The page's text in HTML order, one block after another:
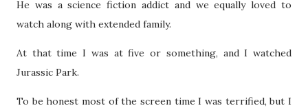
He was a science fiction addict and we equally loved to
watch along with extended family.
At that time I was at five or something, and I watched
Jurassic Park.
To be honest most of the screen time I was terrified, but I